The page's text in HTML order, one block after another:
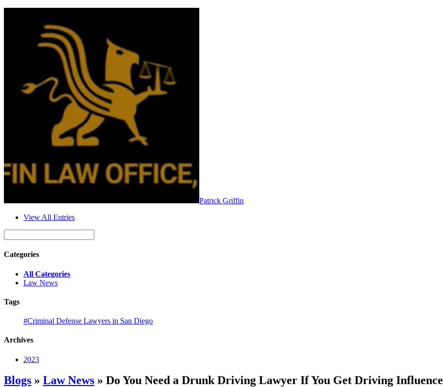
Patrick Griffin
View All Entries
Categories
All Categories
Law News
Tags
#Criminal Defense Lawyers in San Diego
Archives
2023
Blogs » Law News » Do You Need a Drunk Driving Lawyer If You Get Driving Influence